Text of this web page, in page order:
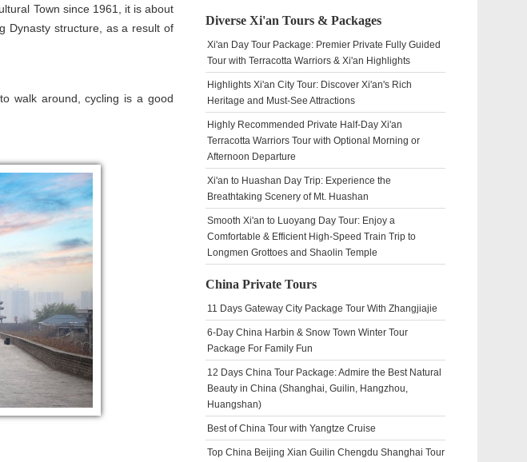
Town since 1961, it is about
Dynasty structure, as a result of
walk around, cycling is a good
Diverse Xi'an Tours & Packages
Xi'an Day Tour Package: Premier Private Fully Guided
Tour with Terracotta Warriors & Xi'an Highlights
Highlights Xi'an City Tour: Discover Xi'an's Rich
Heritage and Must-See Attractions
Highly Recommended Private Half-Day Xi'an
Terracotta Warriors Tour with Optional Morning or
Afternoon Departure
Xi'an to Huashan Day Trip: Experience the
Breathtaking Scenery of Mt. Huashan
Smooth Xi'an to Luoyang Day Tour: Enjoy a
Comfortable & Efficient High-Speed Train Trip to
Longmen Grottoes and Shaolin Temple
China Private Tours
11 Days Gateway City Package Tour With Zhangjiajie
6-Day China Harbin & Snow Town Winter Tour
Package For Family Fun
12 Days China Tour Package: Admire the Best Natural
Beauty in China (Shanghai, Guilin, Hangzhou,
Huangshan)
Best of China Tour with Yangtze Cruise
Top China Beijing Xian Guilin Chengdu Shanghai Tour